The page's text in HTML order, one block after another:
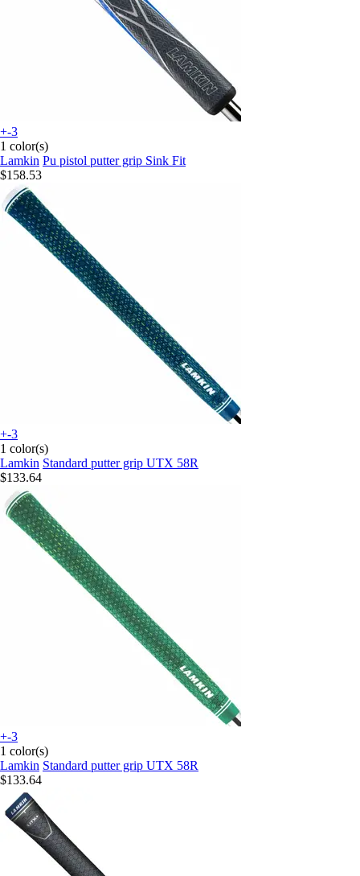
+-3
1 color(s)
Lamkin Pu pistol putter grip Sink Fit
$158.53
+-3
1 color(s)
Lamkin Standard putter grip UTX 58R
$133.64
+-3
1 color(s)
Lamkin Standard putter grip UTX 58R
$133.64